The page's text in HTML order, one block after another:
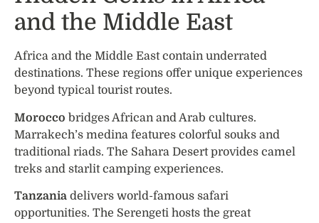
and the Middle East
Africa and the Middle East contain underrated
destinations. These regions offer unique experiences
beyond typical tourist routes.
Morocco bridges African and Arab cultures.
Marrakech’s medina features colorful souks and
traditional riads. The Sahara Desert provides camel
treks and starlit camping experiences.
Tanzania delivers world-famous safari
opportunities. The Serengeti hosts the great